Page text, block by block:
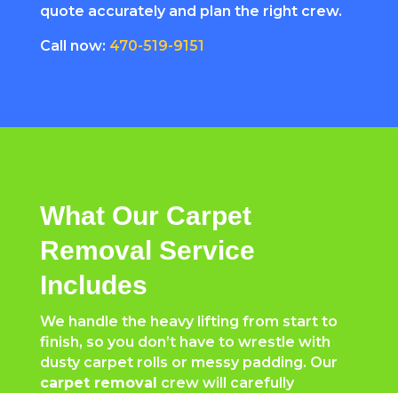
quote accurately and plan the right crew.
Call now: 470-519-9151
What Our Carpet
Removal Service
Includes
We handle the heavy lifting from start to
finish, so you don’t have to wrestle with
dusty carpet rolls or messy padding. Our
carpet removal crew will carefully